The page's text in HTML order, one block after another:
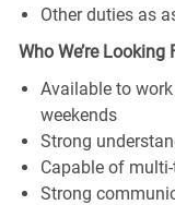
Other duties as
Who We’re Looking
Available to
weekends
Strong
Capable of
Strong